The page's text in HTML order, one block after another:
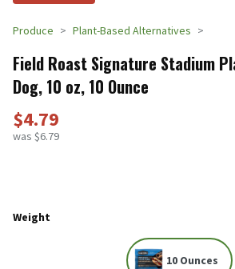
Produce Plant-Based Alternatives
Field Roast Signature Stadium
Dog, 10 oz, 10 Ounce
$4.79
was $6.79
Weight
10 Ounces